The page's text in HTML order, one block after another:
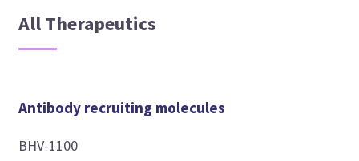
All Therapeutics
Antibody recruiting molecules
BHV-1100